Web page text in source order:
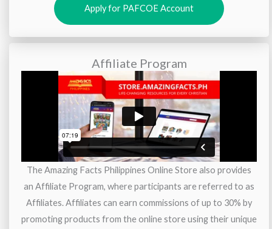
Apply for PAFCOE Account
Affiliate Program
The Amazing Facts Philippines Online Store also provides
an Affiliate Program, where participants are referred to as
Affiliates. Affiliates can earn commissions of up to 30% by
promoting products from the online store using their unique